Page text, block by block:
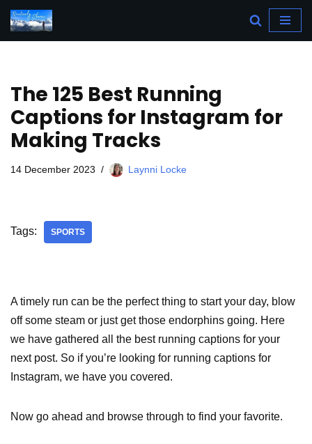
Skip
The 125 Best Running
Captions for Instagram for
Making Tracks
14 December 2023 Laynni Locke
Tags: SPORTS
A timely run can be the perfect thing to start your day, blow
off some steam or just get those endorphins going. Here
we have gathered all the best running captions for your
next post. So if you’re looking for running captions for
Instagram, we have you covered.
Now go ahead and browse through to find your favorite.